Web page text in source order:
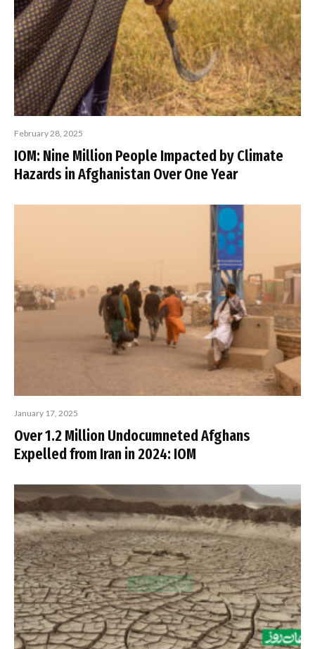
February 28, 2025
IOM: Nine Million People Impacted by Climate
Hazards in Afghanistan Over One Year
January 17, 2025
Over 1.2 Million Undocumneted Afghans
Expelled from Iran in 2024: IOM